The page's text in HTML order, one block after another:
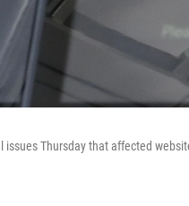
Thursday that affected